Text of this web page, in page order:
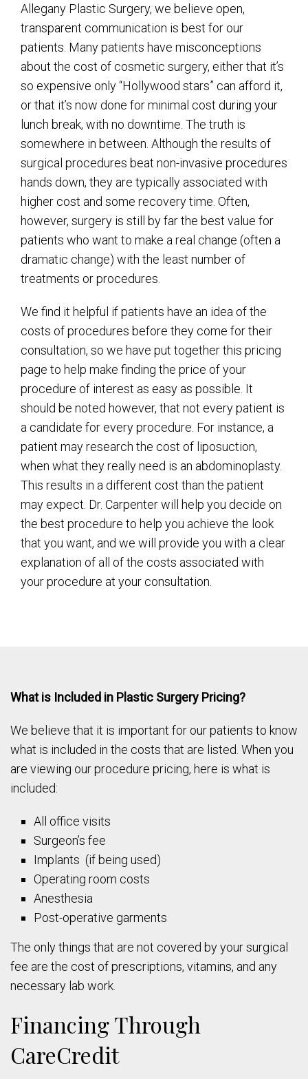
Allegany Plastic Surgery, we believe open,
transparent communication is best for our
patients. Many patients have misconceptions
about the cost of cosmetic surgery, either that it’s
so expensive only “Hollywood stars” can afford it,
or that it’s now done for minimal cost during your
lunch break, with no downtime. The truth is
somewhere in between. Although the results of
surgical procedures beat non-invasive procedures
hands down, they are typically associated with
higher cost and some recovery time. Often,
however, surgery is still by far the best value for
patients who want to make a real change (often a
dramatic change) with the least number of
treatments or procedures.
We find it helpful if patients have an idea of the
costs of procedures before they come for their
consultation, so we have put together this pricing
page to help make finding the price of your
procedure of interest as easy as possible. It
should be noted however, that not every patient is
a candidate for every procedure. For instance, a
patient may research the cost of liposuction,
when what they really need is an abdominoplasty.
This results in a different cost than the patient
may expect. Dr. Carpenter will help you decide on
the best procedure to help you achieve the look
that you want, and we will provide you with a clear
explanation of all of the costs associated with
your procedure at your consultation.
What is Included in Plastic Surgery Pricing?
We believe that it is important for our patients to know
what is included in the costs that are listed. When you
are viewing our procedure pricing, here is what is
included:
All office visits
Surgeon’s fee
Implants (if being used)
Operating room costs
Anesthesia
Post-operative garments
The only things that are not covered by your surgical
fee are the cost of prescriptions, vitamins, and any
necessary lab work.
Financing Through
CareCredit